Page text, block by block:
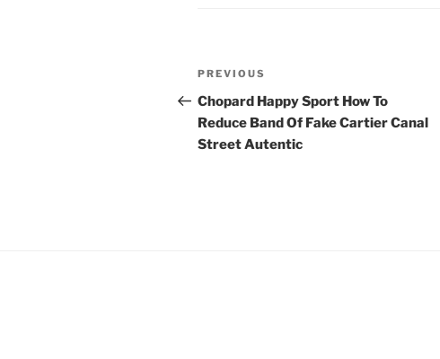
Post
navigation
Previous
Post
PREVIOUS
Chopard Happy Sport How To
Reduce Band Of Fake Cartier Canal
Street Autentic